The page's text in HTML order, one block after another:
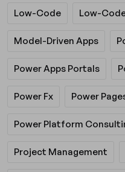
Low-Code Low-
Model-Driven Apps
Power Apps Portals
Power Fx Power
Power Platform
Project Management